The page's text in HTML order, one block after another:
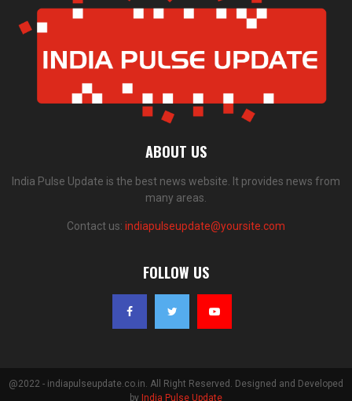
ABOUT US
India Pulse Update is the best news website. It provides news from
many areas.
Contact us: indiapulseupdate@yoursite.com
FOLLOW US
@2022 - indiapulseupdate.co.in. All Right Reserved. Designed and Developed
by India Pulse Update